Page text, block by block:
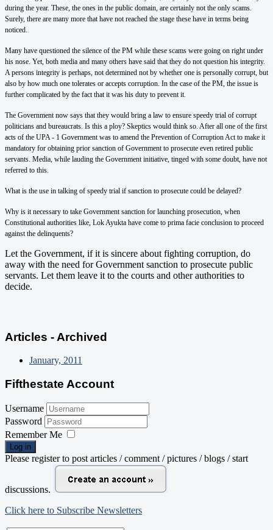
during the year. These, the ones in the public domain, are certainly not the only scams.
Surely, there are many more that have not reached the stage these have in terms being
noticed.
Many have questioned the silence of the PM while these scams were going on right under
his nose. Yet, both media and many others have said that they do not question his integrity.
A persons integrity is perhaps, not determined not by whether one is personally corrupt, but
also by how much one tolerates or accepts corruption. In the case of the PM, the issue is
further complicated by the fact that it was his duty to prevent it.
The Government now says that they would bring a law to ensure speedy trial of corrupt
politicians and bureaucrats. Is this a ploy? Skeptics would think so. After all one of the first
acts of the UPA - 1 Government was to amend the Prevention of Corruption Act to make it
mandatory for obtaining prior sanction of Government to prosecute even retired public
servants. Media, while lauding the Government initiative, tinged with some doubt, have not
referred to this.
What is the use in talking of speedy trial if sanction to prosecute could be delayed?
Why is it necessary to take Government sanction for launching prosecution, when
Constitutional authorities like, Lok Ayukta have come to prima facie conclusion to proceed
against the delinquents?
Let the Government, if it is sincere about fighting corruption, do
away with the need for Government sanction to prosecute public
servants. Let them leave it to the courts and other authorities to
decide.
Articles - Archived
January, 2011
Fifthestate Account
Username
Password
Remember Me
Log in
Please register to post articles / comment / pictures / blogs / start
discussions.
Click here to Subscribe Newsletters